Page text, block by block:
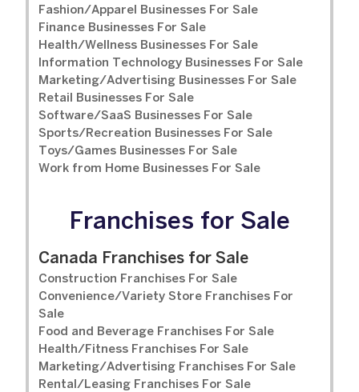
Fashion/Apparel Businesses For Sale
Finance Businesses For Sale
Health/Wellness Businesses For Sale
Information Technology Businesses For Sale
Marketing/Advertising Businesses For Sale
Retail Businesses For Sale
Software/SaaS Businesses For Sale
Sports/Recreation Businesses For Sale
Toys/Games Businesses For Sale
Work from Home Businesses For Sale
Franchises for Sale
Canada Franchises for Sale
Construction Franchises For Sale
Convenience/Variety Store Franchises For
Sale
Food and Beverage Franchises For Sale
Health/Fitness Franchises For Sale
Marketing/Advertising Franchises For Sale
Rental/Leasing Franchises For Sale